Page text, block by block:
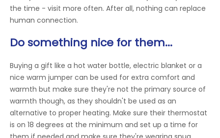
the time - visit more often. After all, nothing can replace
human connection.
Do something nice for them...
Buying a gift like a hot water bottle, electric blanket or a
nice warm jumper can be used for extra comfort and
warmth but make sure they're not the primary source of
warmth though, as they shouldn't be used as an
alternative to proper heating. Make sure their thermostat
is on 18 degrees at the minimum and set up a time for